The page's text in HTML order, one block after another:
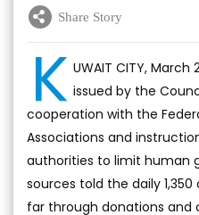
Share Story
K UWAIT CITY,
issued by the
cooperation with the
Associations and
authorities to limit human
sources told the daily
far through donations